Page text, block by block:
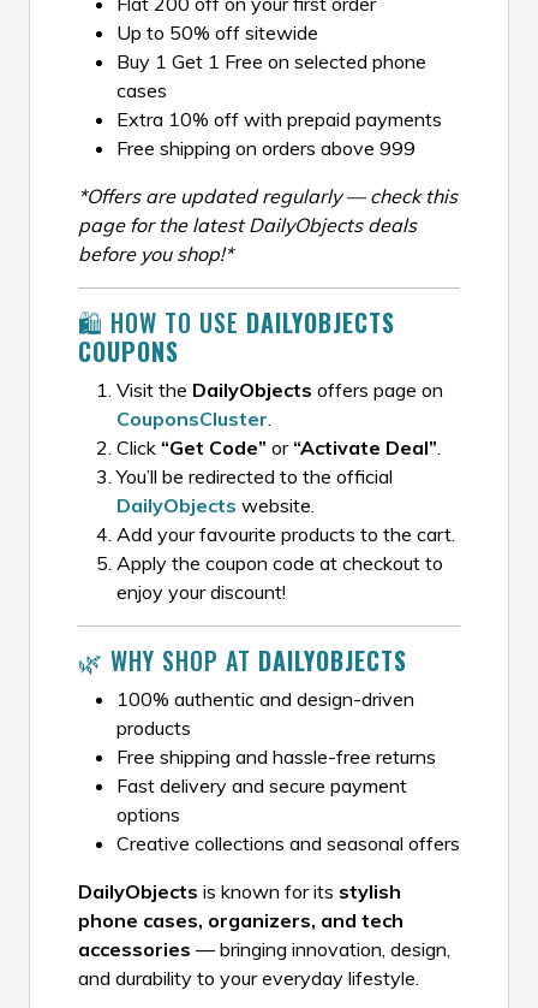
Up to 50% off sitewide
Buy 1 Get 1 Free on selected phone
cases
Extra 10% off with prepaid payments
Free shipping on orders above ₹999
*Offers are updated regularly — check this
page for the latest DailyObjects deals
before you shop!*
🛍️ HOW TO USE DAILYOBJECTS
COUPONS
Visit the DailyObjects offers page on
CouponsCluster
Click “Get Code” or “Activate Deal”
You’ll be redirected to the official
DailyObjects website.
Add your favourite products to the cart.
Apply the coupon code at checkout to
enjoy your discount!
🌿 WHY SHOP AT DAILYOBJECTS
100% authentic and design-driven
products
Free shipping and hassle-free returns
Fast delivery and secure payment
options
Creative collections and seasonal offers
DailyObjects is known for its stylish
phone cases, organizers, and tech
accessories — bringing innovation, design,
and durability to your everyday lifestyle.